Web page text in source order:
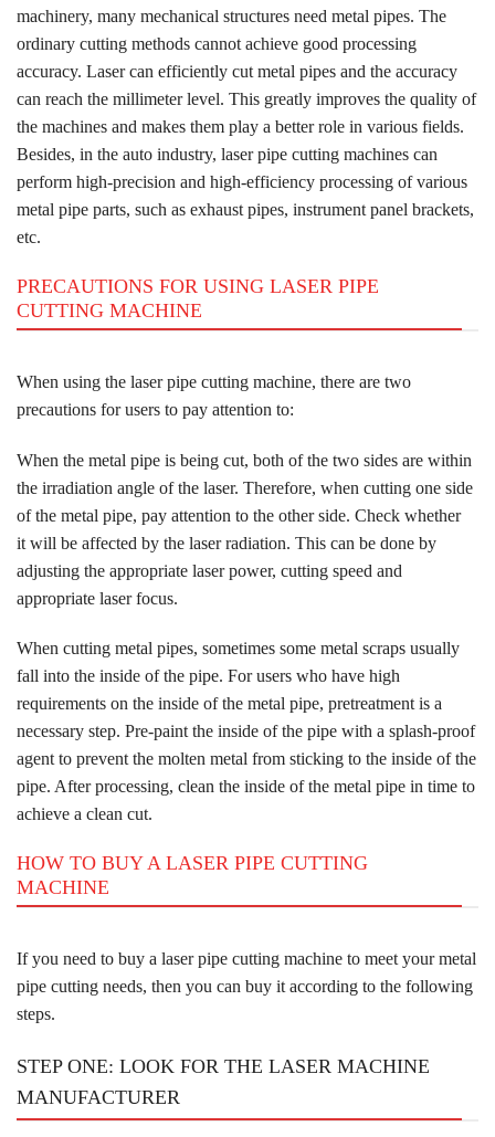
machinery, many mechanical structures need metal pipes. The
ordinary cutting methods cannot achieve good processing
accuracy. Laser can efficiently cut metal pipes and the accuracy
can reach the millimeter level. This greatly improves the quality of
the machines and makes them play a better role in various fields.
Besides, in the auto industry, laser pipe cutting machines can
perform high-precision and high-efficiency processing of various
metal pipe parts, such as exhaust pipes, instrument panel brackets,
etc.
PRECAUTIONS FOR USING LASER PIPE
CUTTING MACHINE
When using the laser pipe cutting machine, there are two
precautions for users to pay attention to:
When the metal pipe is being cut, both of the two sides are within
the irradiation angle of the laser. Therefore, when cutting one side
of the metal pipe, pay attention to the other side. Check whether
it will be affected by the laser radiation. This can be done by
adjusting the appropriate laser power, cutting speed and
appropriate laser focus.
When cutting metal pipes, sometimes some metal scraps usually
fall into the inside of the pipe. For users who have high
requirements on the inside of the metal pipe, pretreatment is a
necessary step. Pre-paint the inside of the pipe with a splash-proof
agent to prevent the molten metal from sticking to the inside of the
pipe. After processing, clean the inside of the metal pipe in time to
achieve a clean cut.
HOW TO BUY A LASER PIPE CUTTING
MACHINE
If you need to buy a laser pipe cutting machine to meet your metal
pipe cutting needs, then you can buy it according to the following
steps.
STEP ONE: LOOK FOR THE LASER MACHINE
MANUFACTURER